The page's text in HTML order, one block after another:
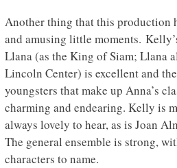
Another thing that this production
and amusing little moments.
Llana (as the King of Siam; Llana
Lincoln Center) is excellent and
youngsters that make up Anna’s
charming and endearing. Kelly is
always lovely to hear, as is Joan
The general ensemble is strong,
characters to name.